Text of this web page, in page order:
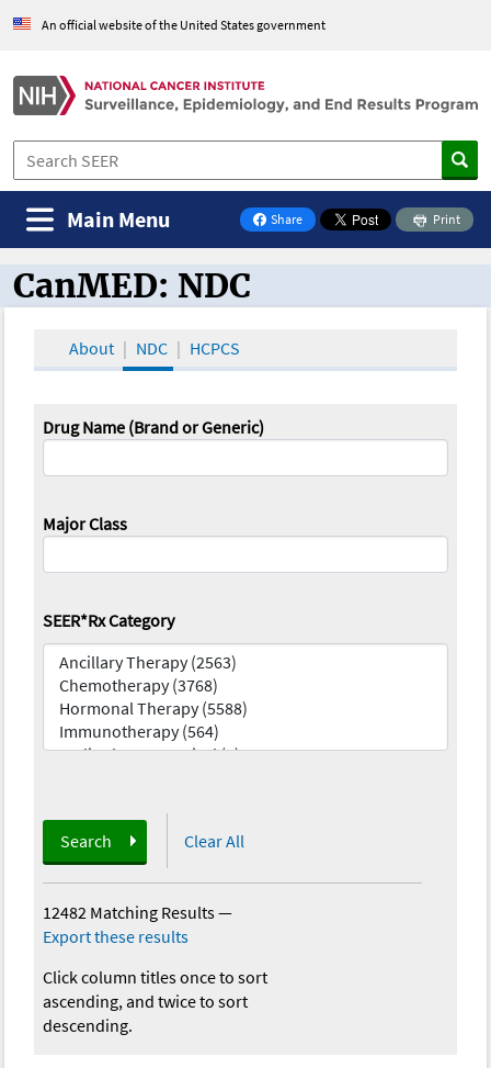
An official website of the United States government
Share
on Facebook
Print
Main Menu
CanMED and the Oncology Toolbox
CanMED: NDC
About NDC HCPCS
Drug Name (Brand or Generic)
Major Class
SEER*Rx Category
Search Clear All
12482 Matching Results—
Export these results
Click column titles once to sort
ascending, and twice to sort
descending.